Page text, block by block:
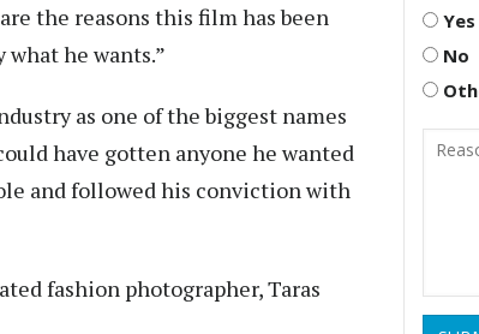
the reasons this film has been
what he wants.”
as one of the biggest names
have gotten anyone he wanted
and followed his conviction with
fashion photographer, Taras
Yes
No